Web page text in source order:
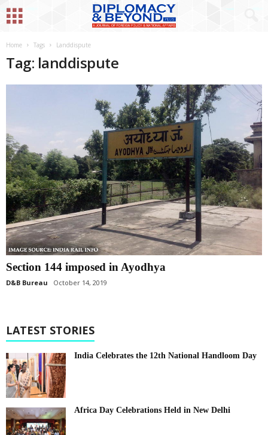
Home Tags Landdispute
Tag: landdispute
Section 144 imposed in Ayodhya
D&B Bureau October 14, 2019
LATEST STORIES
India Celebrates the 12th National Handloom Day
Africa Day Celebrations Held in New Delhi